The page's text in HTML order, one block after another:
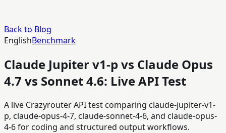
Back to Blog
EnglishBenchmark
Claude Jupiter v1-p vs Claude Opus
4.7 vs Sonnet 4.6: Live API Test
A live Crazyrouter API test comparing claude-jupiter-v1-
p, claude-opus-4-7, claude-sonnet-4-6, and claude-opus-
4-6 for coding and structured output workflows.